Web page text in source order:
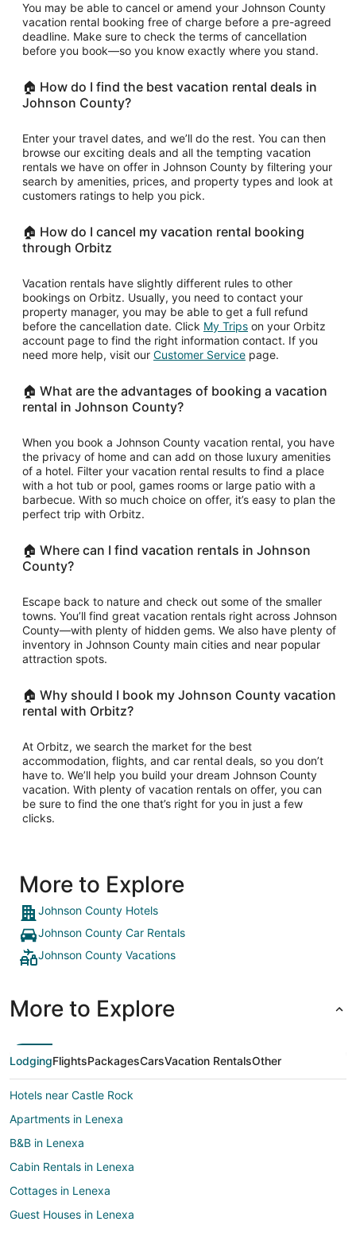
You may be able to cancel or amend your Johnson County
vacation rental booking free of charge before a pre-agreed
deadline. Make sure to check the terms of cancellation
before you book—so you know exactly where you stand.
🏠 How do I find the best vacation rental deals in
Johnson County?
Enter your travel dates, and we’ll do the rest. You can then
browse our exciting deals and all the tempting vacation
rentals we have on offer in Johnson County by filtering your
search by amenities, prices, and property types and look at
customers ratings to help you pick.
🏠 How do I cancel my vacation rental booking
through Orbitz
Vacation rentals have slightly different rules to other
bookings on Orbitz. Usually, you need to contact your
property manager, you may be able to get a full refund
before the cancellation date. Click My TripsOpens
in
a
on your Orbitz
account page to find the right information contact. If you
need more help, visit our Customer ServiceOpens
new
page.
🏠 What are the advantages of booking a vacation
rental in Johnson County?
When you book a Johnson County vacation rental, you have
the privacy of home and can add on those luxury amenities
of a hotel. Filter your vacation rental results to find a place
with a hot tub or pool, games rooms or large patio with a
barbecue. With so much choice on offer, it’s easy to plan the
perfect trip with Orbitz.
🏠 Where can I find vacation rentals in Johnson
County?
Escape back to nature and check out some of the smaller
towns. You’ll find great vacation rentals right across Johnson
County—with plenty of hidden gems. We also have plenty of
inventory in Johnson County main cities and near popular
attraction spots.
🏠 Why should I book my Johnson County vacation
rental with Orbitz?
At Orbitz, we search the market for the best
accommodation, flights, and car rental deals, so you don’t
have to. We’ll help you build your dream Johnson County
vacation. With plenty of vacation rentals on offer, you can
be sure to find the one that’s right for you in just a few
clicks.
More to Explore
Johnson County Hotels
Johnson County Car Rentals
Johnson County Vacations
More to Explore
LodgingFlightsPackagesCarsVacation RentalsOther
Hotels near Castle Rock
Apartments in Lenexa
B&B in Lenexa
Cabin Rentals in Lenexa
Cottages in Lenexa
Guest Houses in Lenexa